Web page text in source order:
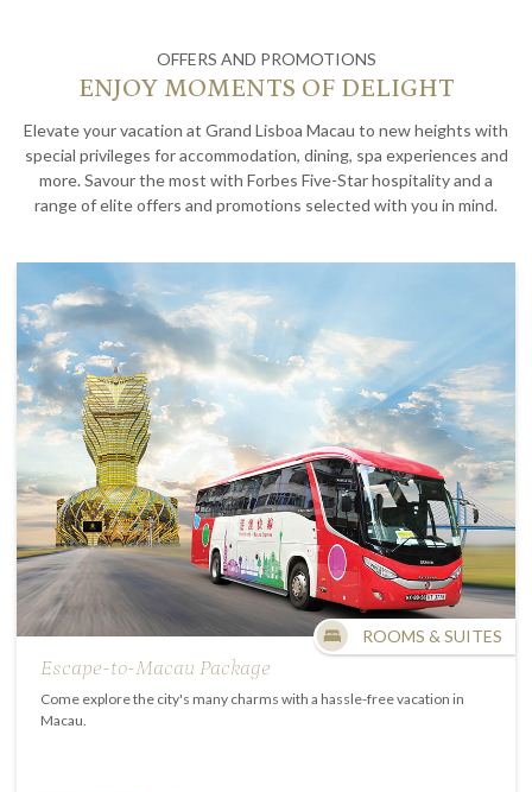
OFFERS AND PROMOTIONS
ENJOY MOMENTS OF DELIGHT
Elevate your vacation at Grand Lisboa Macau to new heights with
special privileges for accommodation, dining, spa experiences and
more. Savour the most with Forbes Five-Star hospitality and a
range of elite offers and promotions selected with you in mind.
ROOMS & SUITES
Escape-to-Macau Package
Come explore the city's many charms with a hassle-free vacation in
Macau.